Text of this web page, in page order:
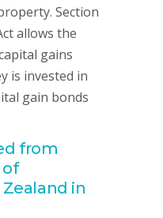
Section
allows the
gains
is invested in
gain bonds
from
of
in